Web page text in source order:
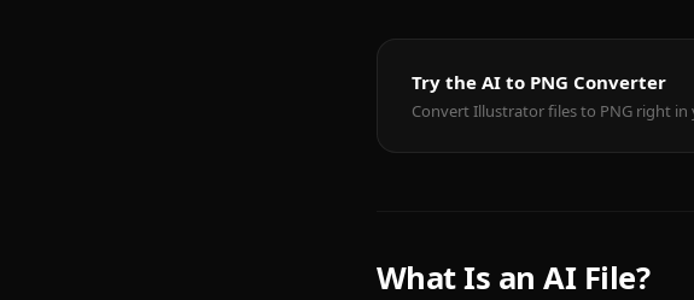
Try the AI to PNG Converter
Convert Illustrator files to PNG right
What Is an AI File?